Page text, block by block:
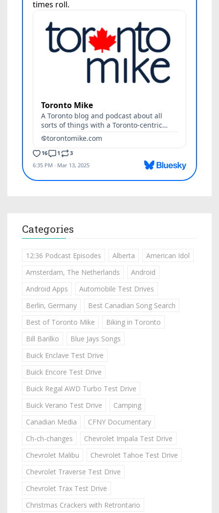
Categories
12:36 Podcast Episodes Alberta
American Idol
Amsterdam, The Netherlands
Android
Android Apps
Automobile Test Drives
Berlin, Germany
Best Canadian Song Search
Best of Toronto Mike
Biking in Toronto
Bill Barilko
Blue Jays Songs
Buick Enclave Test Drive
Buick Encore Test Drive
Buick Regal AWD Turbo Test Drive
Buick Verano Test Drive
Camping
Canadian Media
CFNY Documentary
Ch-ch-changes
Chevrolet Impala Test Drive
Chevrolet Malibu
Chevrolet Tahoe Test Drive
Chevrolet Traverse Test Drive
Chevrolet Trax Test Drive
Christmas Crackers with Retrontario